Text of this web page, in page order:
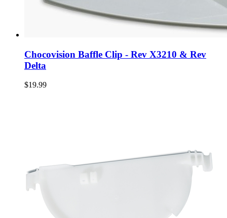
Chocovision Baffle Clip - Rev X3210 & Rev
Delta
$19.99